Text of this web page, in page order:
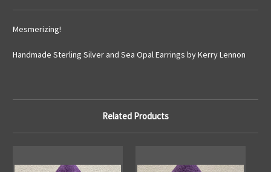
Mesmerizing!
Handmade Sterling Silver and Sea Opal Earrings by Kerry Lennon
Related Products